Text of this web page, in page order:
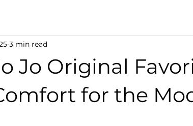
Jo Original
for the
3 min read